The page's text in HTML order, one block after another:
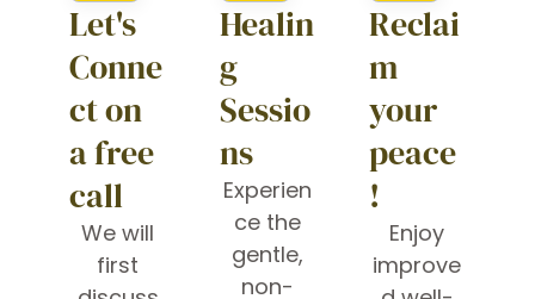
Let's
Conne
ct on
a free
call
We will
first
Healin
g
Sessio
ns
Experien
ce the
gentle,
non-
Reclai
m
your
peace
!
Enjoy
improve